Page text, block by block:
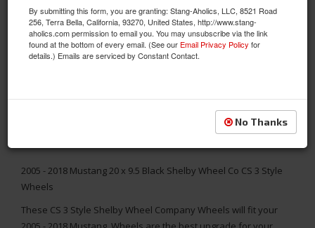
2005 - 2018 Mustang 20 x 9.5 Black Shelby Wheel Co CS 3 Style
Wheels
These CS 3 Style Shelby Wheel Company Wheels will fit your
By submitting this form, you are granting: Stang-Aholics, LLC, 8521 Road
256, Terra Bella, California, 93270, United States, http://www.stang-
aholics.com permission to email you. You may unsubscribe via the link
found at the bottom of every email. (See our Email Privacy Policy for
details.) Emails are serviced by Constant Contact.
No Thanks